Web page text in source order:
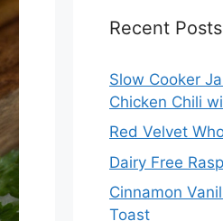
Recent Posts
Slow Cooker
Chicken Chili
Red Velvet
Dairy Free
Cinnamon
Toast